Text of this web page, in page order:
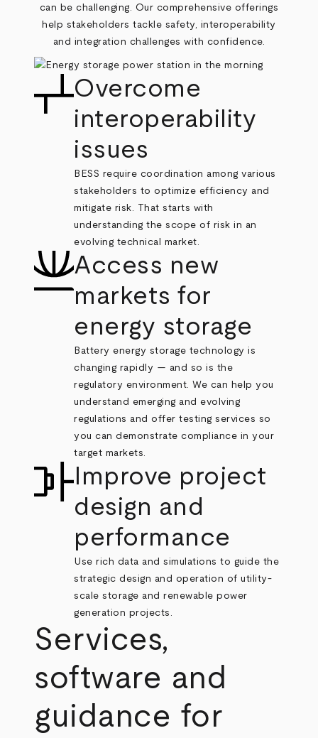
can be challenging. Our comprehensive offerings
help stakeholders tackle safety, interoperability
and integration challenges with confidence.
Overcome
interoperability
issues
BESS require coordination among various
stakeholders to optimize efficiency and
mitigate risk. That starts with
understanding the scope of risk in an
evolving technical market.
Access new
markets for
energy storage
Battery energy storage technology is
changing rapidly — and so is the
regulatory environment. We can help you
understand emerging and evolving
regulations and offer testing services so
you can demonstrate compliance in your
target markets.
Improve project
design and
performance
Use rich data and simulations to guide the
strategic design and operation of utility-
scale storage and renewable power
generation projects.
Services,
software and
guidance for